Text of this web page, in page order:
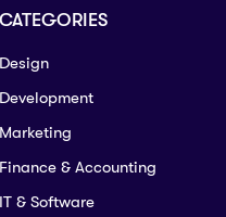
CATEGORIES
Design
Development
Marketing
Finance & Accounting
IT & Software